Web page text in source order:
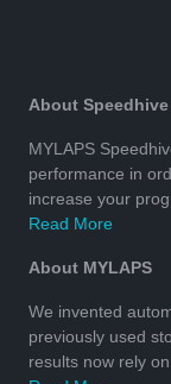
About Speedhive
MYLAPS
performance in
increase your
Read More
About MYLAPS
We invented
previously used
results now rely